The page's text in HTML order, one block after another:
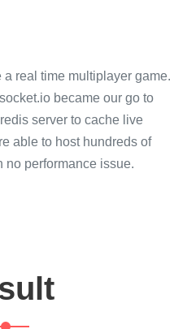
real time multiplayer game.
became our go to
server to cache live
able to host hundreds of
no performance issue.